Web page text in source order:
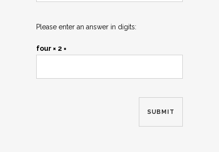
Please enter an answer in digits:
four × 2 =